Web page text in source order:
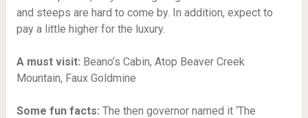
and steeps are hard to come by. In addition, expect to
pay a little higher for the luxury.
A must visit: Beano’s Cabin, Atop Beaver Creek
Mountain, Faux Goldmine
Some fun facts: The then governor named it ‘The